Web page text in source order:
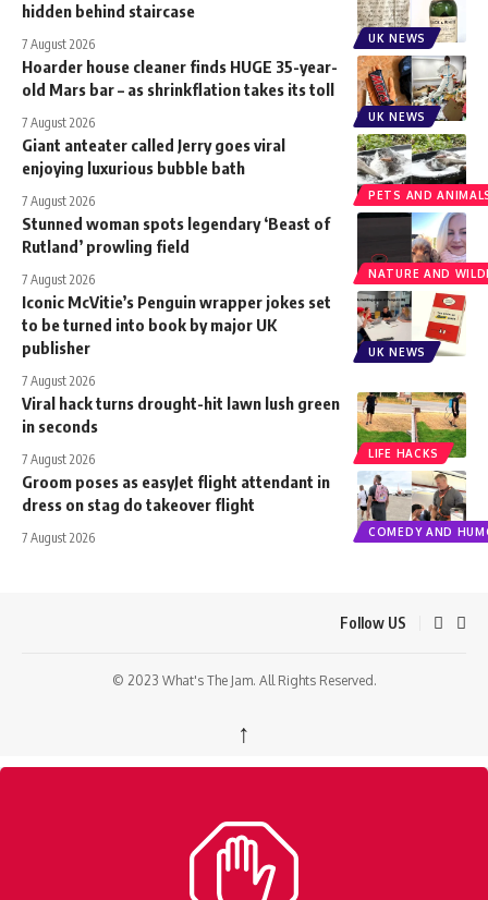
UK NEWS
hidden behind staircase
7 August 2026
UK NEWS
Hoarder house cleaner finds HUGE 35-year-
old Mars bar – as shrinkflation takes its toll
7 August 2026
PETS AND
Giant anteater called Jerry goes viral
enjoying luxurious bubble bath
7 August 2026
NATURE AND
Stunned woman spots legendary ‘Beast of
Rutland’ prowling field
7 August 2026
UK NEWS
Iconic McVitie’s Penguin wrapper jokes set
to be turned into book by major UK
publisher
7 August 2026
LIFE HACKS
Viral hack turns drought-hit lawn lush green
in seconds
7 August 2026
COMEDY AND
Groom poses as easyJet flight attendant in
dress on stag do takeover flight
7 August 2026
Follow US
© 2023 What's The Jam. All Rights Reserved.
↑